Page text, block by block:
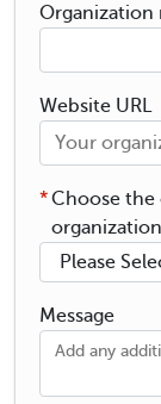
Organization
Website URL
Choose the
organization
*
Message